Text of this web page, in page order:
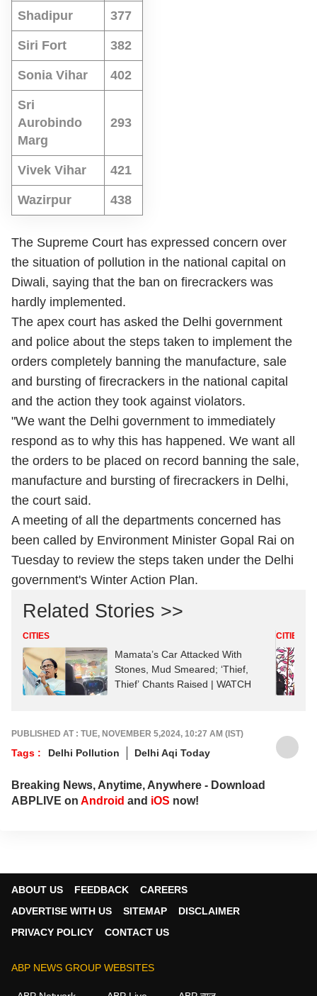
Shadipur 377
Siri Fort 382
Sonia Vihar 402
Sri
Aurobindo
Marg
293
Vivek Vihar 421
Wazirpur 438
The Supreme Court has expressed concern over
the situation of pollution in the national capital on
Diwali, saying that the ban on firecrackers was
hardly implemented.
The apex court has asked the Delhi government
and police about the steps taken to implement the
orders completely banning the manufacture, sale
and bursting of firecrackers in the national capital
and the action they took against violators.
"We want the Delhi government to immediately
respond as to why this has happened. We want all
the orders to be placed on record banning the sale,
manufacture and bursting of firecrackers in Delhi,
the court said.
A meeting of all the departments concerned has
been called by Environment Minister Gopal Rai on
Tuesday to review the steps taken under the Delhi
government's Winter Action Plan.
Related Stories >>
CITIES
Mamata’s Car Attacked With
Stones, Mud Smeared; ‘Thief,
Thief’ Chants Raised | WATCH
CITIES
PUBLISHED AT : TUE, NOVEMBER 5,2024, 10:27 AM (IST)
Tags : Delhi Pollution Delhi Aqi Today
Breaking News, Anytime, Anywhere - Download
ABPLIVE on Android and iOS now!
ABOUT US FEEDBACK
CAREERS
ADVERTISE WITH US
SITEMAP
DISCLAIMER
PRIVACY POLICY
CONTACT US
ABP NEWS GROUP WEBSITES